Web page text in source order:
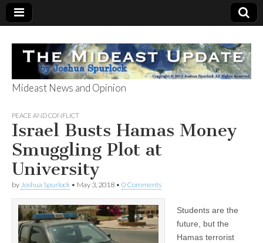
The Mideast
Update
Mideast News and Opinion
PEACE AND CONFLICT
Israel Busts Hamas Money
Smuggling Plot at
University
by Joshua Spurlock • May 3, 2018 • 0 Comments
Students are the
future, but the
Hamas terrorist